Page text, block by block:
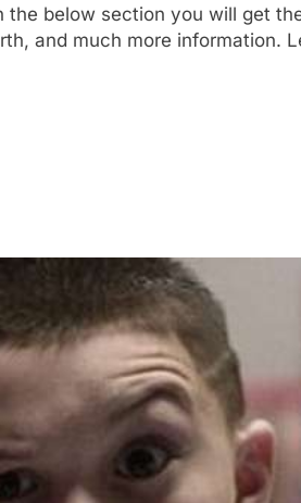
the below section you will get
and much more information.